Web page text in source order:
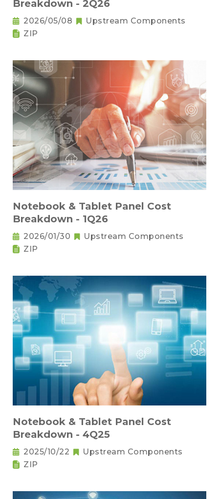
Breakdown - 2Q26
2026/05/08
Upstream Components
ZIP
Notebook & Tablet Panel Cost
Breakdown - 1Q26
2026/01/30
Upstream Components
ZIP
Notebook & Tablet Panel Cost
Breakdown - 4Q25
2025/10/22
Upstream Components
ZIP